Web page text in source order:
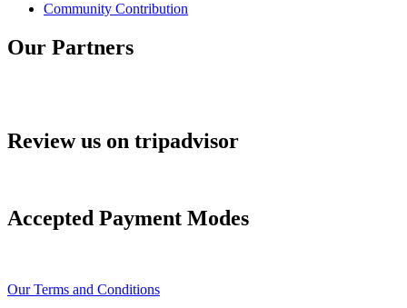
Community Contribution
Our Partners
Review us on tripadvisor
Accepted Payment Modes
Our Terms and Conditions